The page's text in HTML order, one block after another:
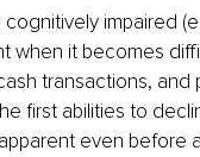
impaired
when it becomes
transactions, and
first abilities to
even before